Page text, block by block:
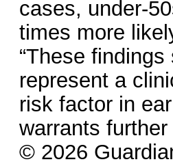
cases, under-
times more
“These
represent a
risk factor in
warrants
© 2026